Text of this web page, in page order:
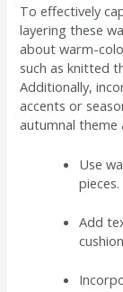
To effectively
layering these
about warm-
such as knitted
Additionally,
accents or
autumnal theme
Use
pieces.
Add